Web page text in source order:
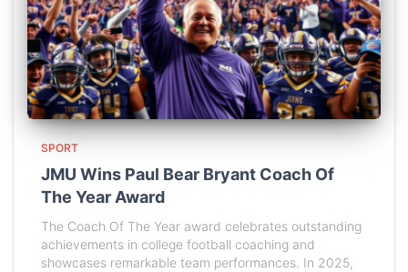
SPORT
JMU Wins Paul Bear Bryant Coach Of
The Year Award
The Coach Of The Year award celebrates outstanding
achievements in college football coaching and
showcases remarkable team performances. In 2025,